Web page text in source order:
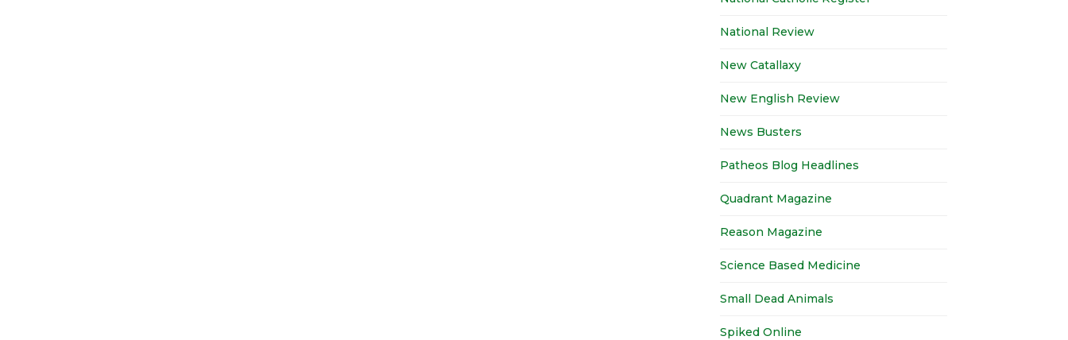
National Review
New Catallaxy
New English Review
News Busters
Patheos Blog Headlines
Quadrant Magazine
Reason Magazine
Science Based Medicine
Small Dead Animals
Spiked Online